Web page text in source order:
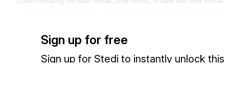
1251
Expression of a date, a time, or range of dates, times or dates and times
Sign up for free
Sign up for Stedi to instantly unlock this